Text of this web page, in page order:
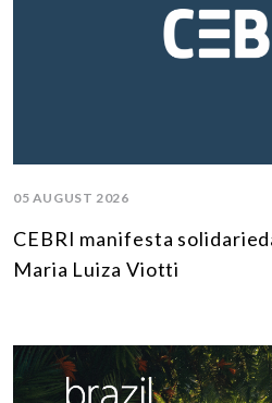
05 AUGUST 2026
CEBRI manifesta
Maria Luiza Viotti